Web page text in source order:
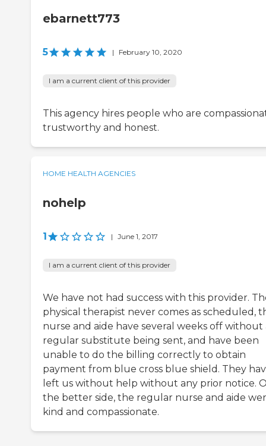
ebarnett773
5 | February 10, 2020
I am a current client of this provider
This agency hires people who are
trustworthy and honest.
HOME HEALTH AGENCIES
nohelp
1 | June 1, 2017
I am a current client of this provider
We have not had success with this provider.
physical therapist never comes as scheduled,
nurse and aide have several weeks off without
regular substitute being sent, and have been
unable to do the billing correctly to obtain
payment from blue cross blue shield. They
left us without help without any prior notice.
the better side, the regular nurse and aide
kind and compassionate.